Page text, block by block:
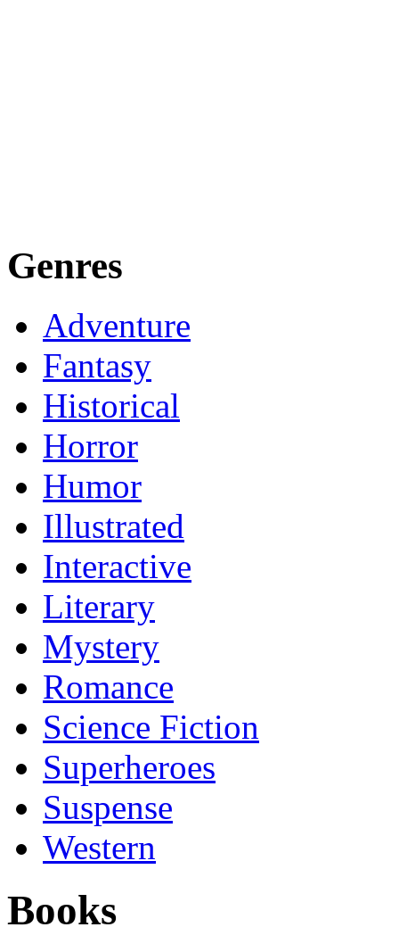
Genres
Adventure
Fantasy
Historical
Horror
Humor
Illustrated
Interactive
Literary
Mystery
Romance
Science Fiction
Superheroes
Suspense
Western
Books